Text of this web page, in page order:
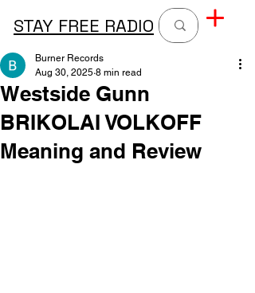
STAY FREE RADIO
Westside Gunn
BRIKOLAI VOLKOFF
Meaning and Review
Burner Records
Aug 30, 2025 8 min read